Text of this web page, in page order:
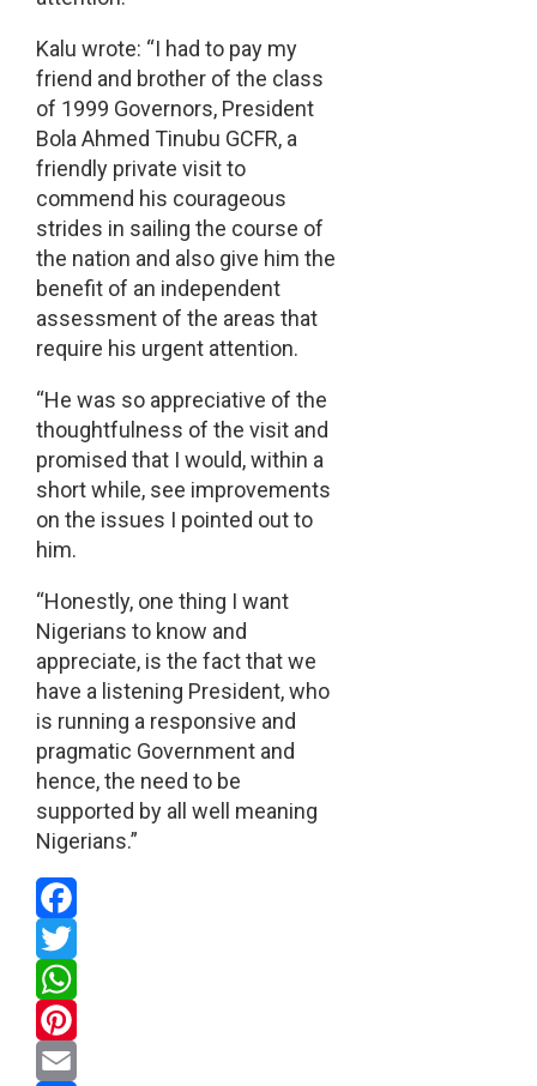
Kalu wrote: “I had to pay my
friend and brother of the class
of 1999 Governors, President
Bola Ahmed Tinubu GCFR, a
friendly private visit to
commend his courageous
strides in sailing the course of
the nation and also give him the
benefit of an independent
assessment of the areas that
require his urgent attention.
“He was so appreciative of the
thoughtfulness of the visit and
promised that I would, within a
short while, see improvements
on the issues I pointed out to
him.
“Honestly, one thing I want
Nigerians to know and
appreciate, is the fact that we
have a listening President, who
is running a responsive and
pragmatic Government and
hence, the need to be
supported by all well meaning
Nigerians.”
Facebook
Twitter
WhatsApp
Pinterest